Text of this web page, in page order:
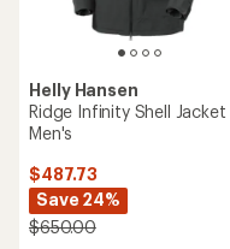
Helly Hansen
Ridge Infinity Shell Jacket
Men's
$487.73
Save 24%
$650.00